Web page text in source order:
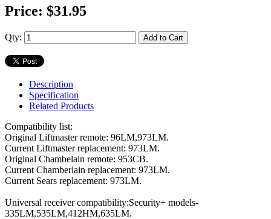
Price: $31.95
Qty: Add to Cart
Description
Specification
Related Products
Compatibility list:
Original Liftmaster remote: 96LM,973LM.
Current Liftmaster replacement: 973LM.
Original Chambelain remote: 953CB.
Current Chamberlain replacement: 973LM.
Current Sears replacement: 973LM.
Universal receiver compatibility:Security+ models-
335LM,535LM,412HM,635LM.